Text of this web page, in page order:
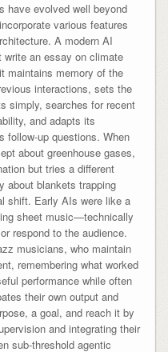
have evolved well beyond
various features
A modern AI
an essay on climate
maintains memory of the
interactions, sets the
simply, searches for recent
and adapts its
follow-up questions. When
about greenhouse gases,
but tries a different
about blankets trapping
shift. Early AIs were like a
sheet music—technically
respond to the audience.
musicians, who maintain
remembering what worked
performance while often
their own output and
a goal, and reach it by
and integrating their
sub-threshold agentic